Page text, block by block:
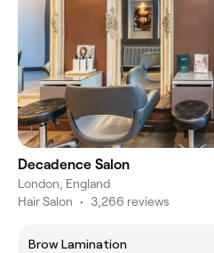
Decadence Salon
London, England
Hair Salon • 3,266 reviews
Brow Lamination